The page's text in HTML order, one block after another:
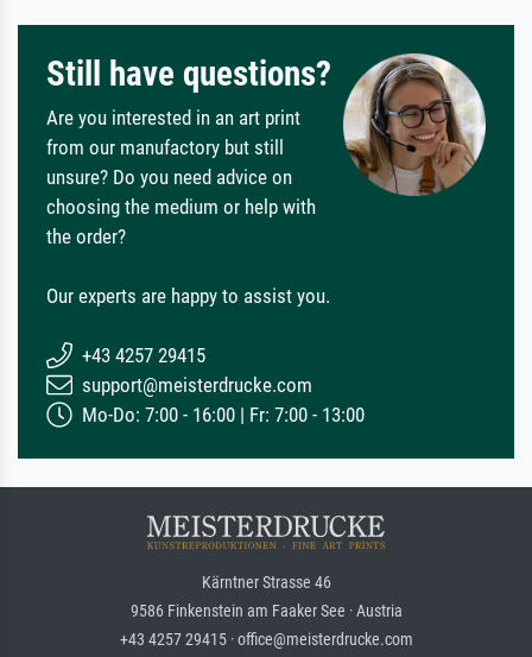
Still have questions?
Are you interested in an art print
from our manufactory but still
unsure? Do you need advice on
choosing the medium or help with
the order?
Our experts are happy to assist you.
+43 4257 29415
support@meisterdrucke.com
Mo-Do: 7:00 - 16:00 | Fr: 7:00 - 13:00
Kärntner Strasse 46
9586 Finkenstein am Faaker See · Austria
+43 4257 29415 · office@meisterdrucke.com